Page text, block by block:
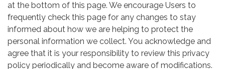
at the bottom of this page. We encourage Users to
frequently check this page for any changes to stay
informed about how we are helping to protect the
personal information we collect. You acknowledge and
agree that it is your responsibility to review this privacy
policy periodically and become aware of modifications.